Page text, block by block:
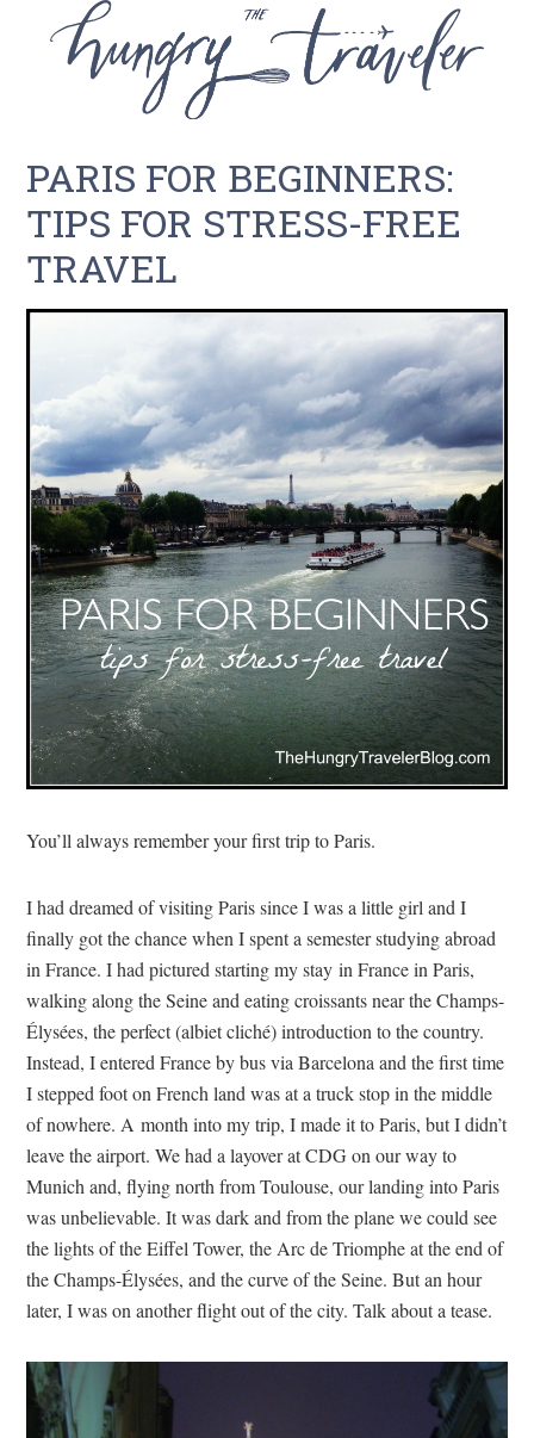
PARIS FOR BEGINNERS:
TIPS FOR STRESS-FREE
TRAVEL
You’ll always remember your first trip to Paris.
I had dreamed of visiting Paris since I was a little girl and I
finally got the chance when I spent a semester studying abroad
in France. I had pictured starting my stay in France in Paris,
walking along the Seine and eating croissants near the Champs-
Élysées, the perfect (albiet cliché) introduction to the country.
Instead, I entered France by bus via Barcelona and the first time
I stepped foot on French land was at a truck stop in the middle
of nowhere. A month into my trip, I made it to Paris, but I didn’t
leave the airport. We had a layover at CDG on our way to
Munich and, flying north from Toulouse, our landing into Paris
was unbelievable. It was dark and from the plane we could see
the lights of the Eiffel Tower, the Arc de Triomphe at the end of
the Champs-Élysées, and the curve of the Seine. But an hour
later, I was on another flight out of the city. Talk about a tease.